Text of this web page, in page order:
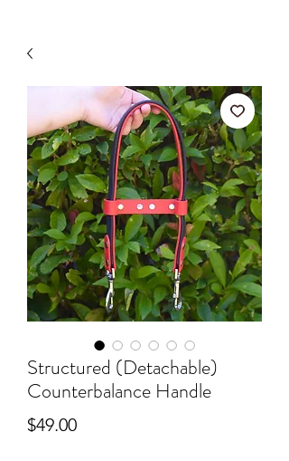
Structured (Detachable)
Counterbalance Handle
$49.00Price